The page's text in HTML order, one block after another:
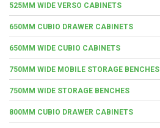
525MM WIDE VERSO CABINETS
650MM CUBIO DRAWER CABINETS
650MM WIDE CUBIO CABINETS
750MM WIDE MOBILE STORAGE BENCHES
750MM WIDE STORAGE BENCHES
800MM CUBIO DRAWER CABINETS